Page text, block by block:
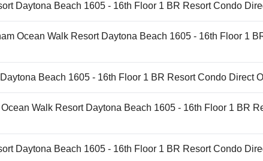
Daytona Beach 1605 - 16th Floor 1 BR Resort Condo
Daytona Beach 1605 - 16th Floor 1 BR Resort Condo
following categories: Heated Pool, Indoor Pool,
Ocean Walk Resort Daytona Beach 1605 - 16th Floor 1
Ocean Walk Resort Daytona Beach 1605 - 16th Floor
Beach 1605 - 16th Floor 1 BR Resort Condo Direct
Daytona Beach 1605 - 16th Floor 1 BR Resort Condo
Walk Resort Daytona Beach 1605 - 16th Floor 1 BR
at Wyndham Ocean Walk Resort Daytona Beach 1605
Daytona Beach 1605 - 16th Floor 1 BR Resort Condo